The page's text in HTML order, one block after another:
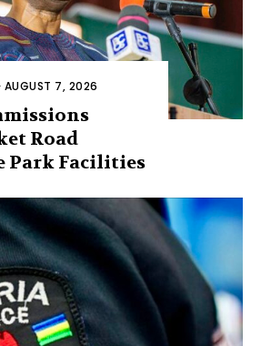
AUGUST 7, 2026
Road
Park Facilities‎